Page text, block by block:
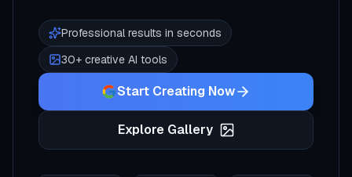
Professional results in seconds
30+ creative AI tools
Start Creating Now
Explore Gallery